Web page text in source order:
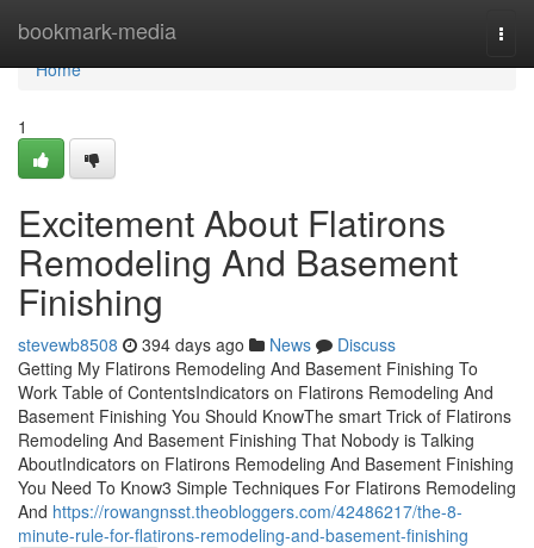
bookmark-media
Home
Home
1
Excitement About Flatirons
Remodeling And Basement
Finishing
stevewb8508 394 days ago News
Discuss
Getting My Flatirons Remodeling And Basement Finishing To
Work Table of ContentsIndicators on Flatirons Remodeling And
Basement Finishing You Should KnowThe smart Trick of Flatirons
Remodeling And Basement Finishing That Nobody is Talking
AboutIndicators on Flatirons Remodeling And Basement Finishing
You Need To Know3 Simple Techniques For Flatirons Remodeling
And https://rowangnsst.theobloggers.com/42486217/the-8-
minute-rule-for-flatirons-remodeling-and-basement-finishing